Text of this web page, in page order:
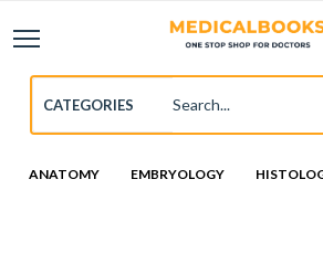
ANATOMY EMBRYOLOGY